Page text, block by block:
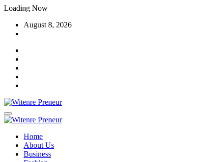
Skip
content
Loading Now
August 8, 2026
Home
About Us
Business